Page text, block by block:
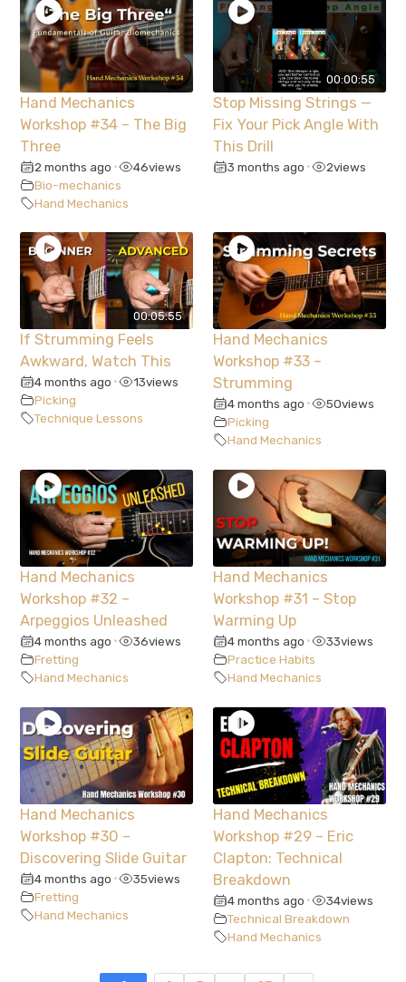
Hand Mechanics
Workshop #34 – The Big
Three
2 months ago • 46views
Bio-mechanics
Hand Mechanics
00:00:55
Stop Missing Strings —
Fix Your Pick Angle With
This Drill
3 months ago • 2views
00:05:55
If Strumming Feels
Awkward, Watch This
4 months ago • 13views
Picking
Technique Lessons
Hand Mechanics
Workshop #33 –
Strumming
4 months ago • 50views
Picking
Hand Mechanics
Hand Mechanics
Workshop #32 –
Arpeggios Unleashed
4 months ago • 36views
Fretting
Hand Mechanics
Hand Mechanics
Workshop #31 – Stop
Warming Up
4 months ago • 33views
Practice Habits
Hand Mechanics
Hand Mechanics
Workshop #30 –
Discovering Slide Guitar
4 months ago • 35views
Fretting
Hand Mechanics
Hand Mechanics
Workshop #29 – Eric
Clapton: Technical
Breakdown
4 months ago • 34views
Technical Breakdown
Hand Mechanics